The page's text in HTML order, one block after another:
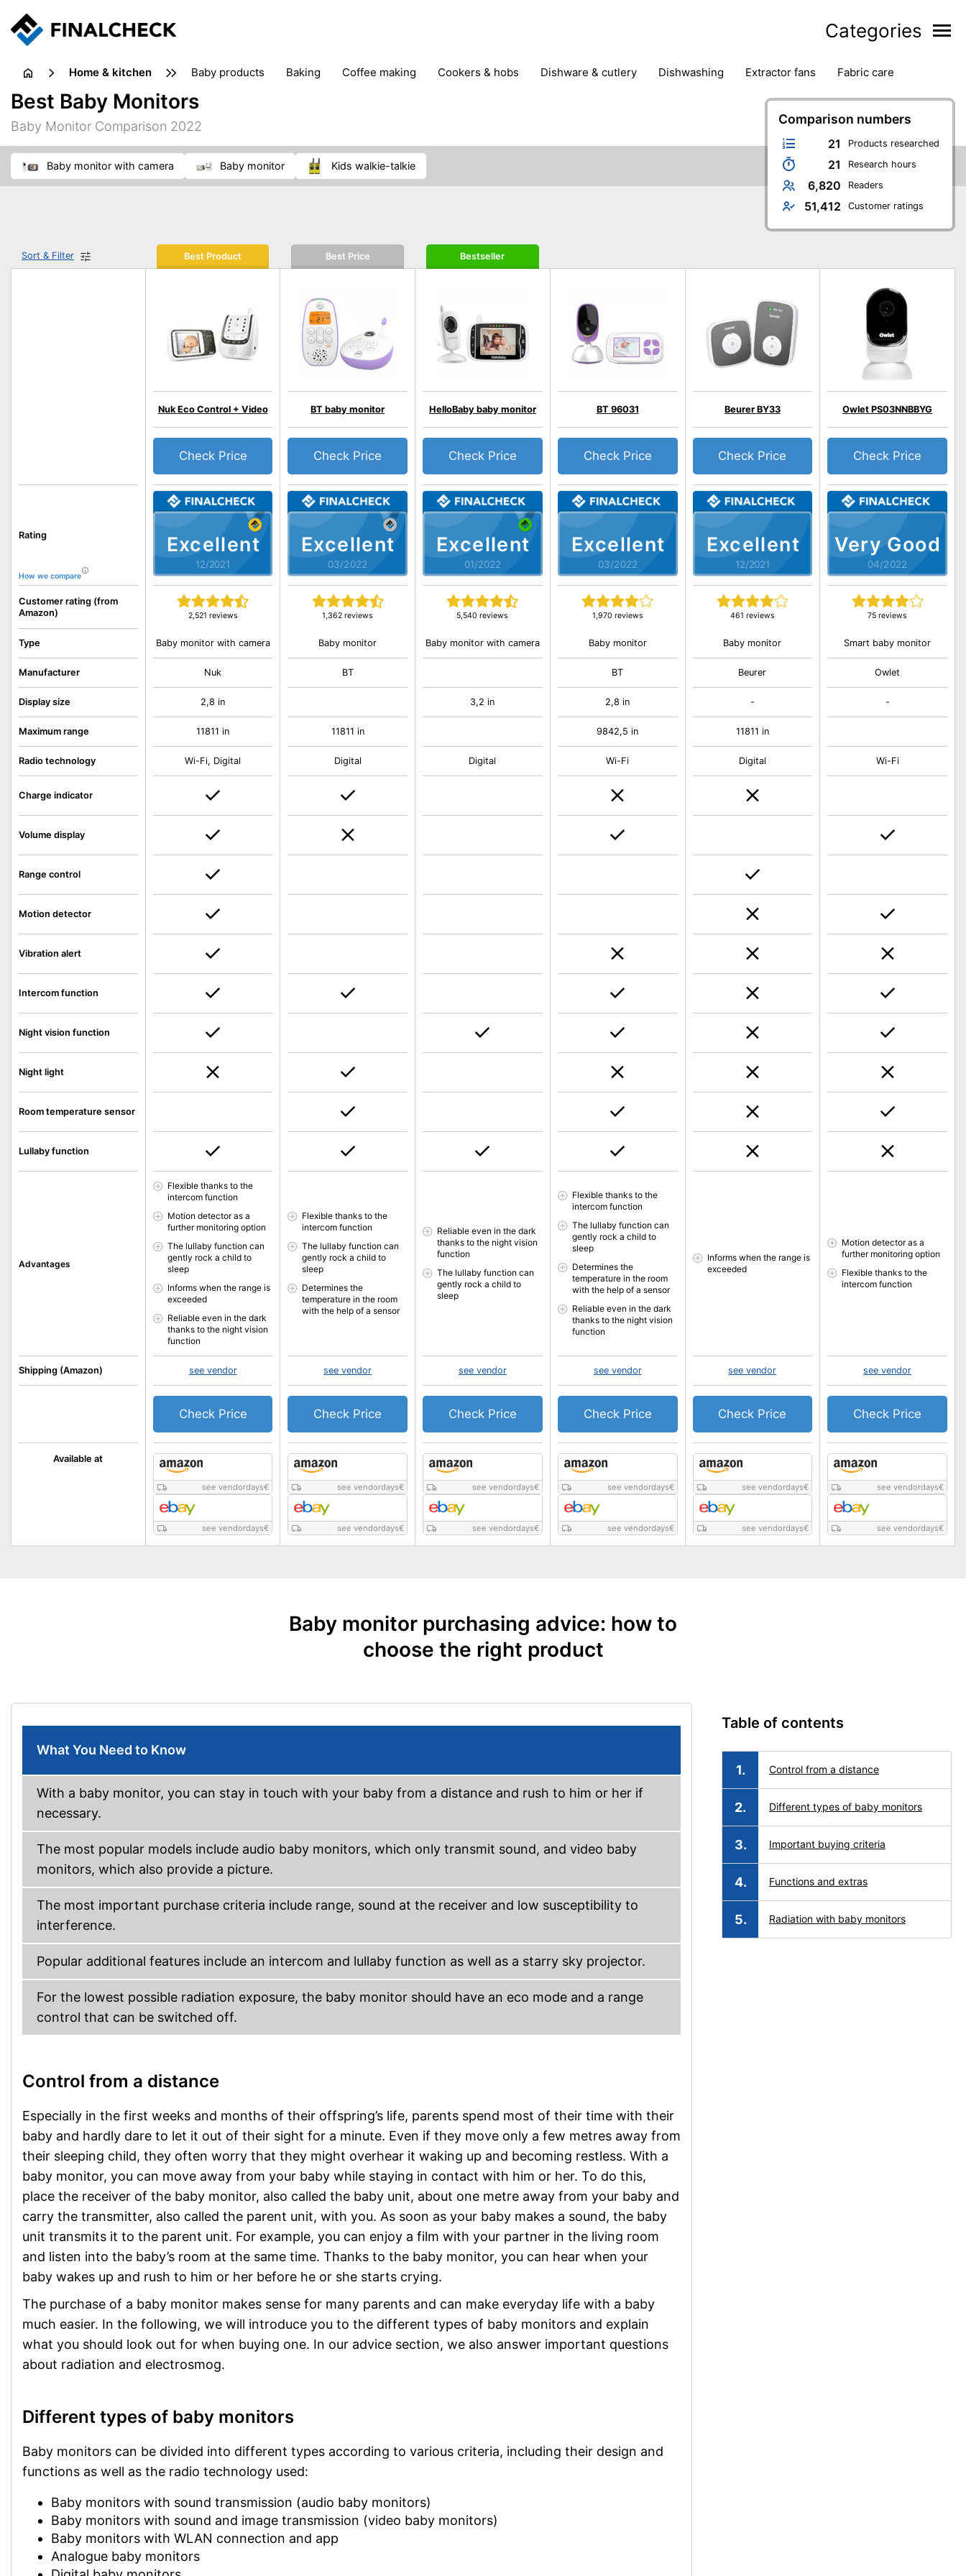
Categories
home & kitchen baby products baking coffee making cookers & hobs dishware & cutlery dishwashing extractor fans
fabric care
household accessories ironing
jugs & carafes
juicers & squeezers
kitchen equipment
vacuum cleaners
Comparison numbers
21 Products researched
21 Research hours
6,820 Readers
51,412 Customer ratings
Best Baby Monitors
Baby Monitor Comparison 2022
baby monitor with camera baby monitor kids walkie-talkie
Sort & Filter
Rating
How we compare
Customer rating (from
Amazon)
Available at
Type
Manufacturer
Display size
Maximum range
Radio technology
Charge indicator
Volume display
Range control
Motion detector
Vibration alert
Intercom function
Night vision function
Night light
Room temperature sensor
Lullaby function
Advantages
Shipping (Amazon)
Best Product
Excellent
12/2021
Nuk Eco Control + Video
2,521 reviews
Check Price
see vendordays€
see vendordays€
Baby monitor with camera
Nuk
2,8 in
11811 in
Wi-Fi, Digital
Flexible thanks to the
intercom function
Motion detector as a
further monitoring option
The lullaby function can
gently rock a child to
sleep
Informs when the range is
exceeded
Reliable even in the dark
thanks to the night vision
function
see vendor
Check Price
Best Price
Excellent
03/2022
BT baby monitor
1,362 reviews
Check Price
see vendordays€
see vendordays€
Baby monitor
BT
11811 in
Digital
Flexible thanks to the
intercom function
The lullaby function can
gently rock a child to
sleep
Determines the
temperature in the room
with the help of a sensor
see vendor
Check Price
Bestseller
Excellent
01/2022
HelloBaby baby monitor
5,540 reviews
Check Price
see vendordays€
see vendordays€
Baby monitor with camera
3,2 in
Digital
Reliable even in the dark
thanks to the night vision
function
The lullaby function can
gently rock a child to
sleep
see vendor
Check Price
Excellent
03/2022
BT 96031
1,970 reviews
Check Price
see vendordays€
see vendordays€
Baby monitor
BT
2,8 in
9842,5 in
Wi-Fi
Flexible thanks to the
intercom function
The lullaby function can
gently rock a child to
sleep
Determines the
temperature in the room
with the help of a sensor
Reliable even in the dark
thanks to the night vision
function
see vendor
Check Price
Excellent
12/2021
Beurer BY33
461 reviews
Check Price
see vendordays€
see vendordays€
Baby monitor
Beurer
-
11811 in
Digital
Informs when the range is
exceeded
see vendor
Check Price
Very Good
04/2022
Owlet PS03NNBBYG
75 reviews
Check Price
see vendordays€
see vendordays€
Smart baby monitor
Owlet
-
Wi-Fi
Motion detector as a
further monitoring option
Flexible thanks to the
intercom function
see vendor
Check Price
Baby monitor purchasing advice: how to
choose the right product
What You Need to Know
With a baby monitor, you can stay in touch with your baby from a distance and rush to him or her if
necessary.
The most popular models include audio baby monitors, which only transmit sound, and video baby
monitors, which also provide a picture.
The most important purchase criteria include range, sound at the receiver and low susceptibility to
interference.
Popular additional features include an intercom and lullaby function as well as a starry sky projector.
For the lowest possible radiation exposure, the baby monitor should have an eco mode and a range
control that can be switched off.
Control from a distance
Especially in the first weeks and months of their offspring’s life, parents spend most of their time with their
baby and hardly dare to let it out of their sight for a minute. Even if they move only a few metres away from
their sleeping child, they often worry that they might overhear it waking up and becoming restless. With a
baby monitor, you can move away from your baby while staying in contact with him or her. To do this,
place the receiver of the baby monitor, also called the baby unit, about one metre away from your baby and
carry the transmitter, also called the parent unit, with you. As soon as your baby makes a sound, the baby
unit transmits it to the parent unit. For example, you can enjoy a film with your partner in the living room
and listen into the baby’s room at the same time. Thanks to the baby monitor, you can hear when your
baby wakes up and rush to him or her before he or she starts crying.
The purchase of a baby monitor makes sense for many parents and can make everyday life with a baby
much easier. In the following, we will introduce you to the different types of baby monitors and explain
what you should look out for when buying one. In our advice section, we also answer important questions
about radiation and electrosmog.
Different types of baby monitors
Baby monitors can be divided into different types according to various criteria, including their design and
functions as well as the radio technology used:
Baby monitors with sound transmission (audio baby monitors)
Baby monitors with sound and image transmission (video baby monitors)
Baby monitors with WLAN connection and app
Analogue baby monitors
Table of contents
Control from a distance
Different types of baby monitors
Important buying criteria
Functions and extras
Radiation with baby monitors